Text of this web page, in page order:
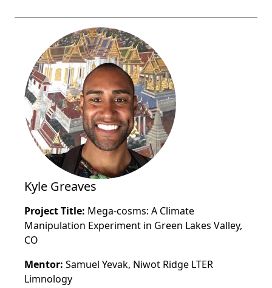
Kyle Greaves
Project Title: Mega-cosms: A Climate
Manipulation Experiment in Green Lakes Valley,
CO
Mentor: Samuel Yevak, Niwot Ridge LTER
Limnology